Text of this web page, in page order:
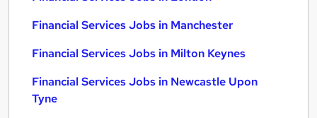
Financial Services Jobs in Manchester
Financial Services Jobs in Milton Keynes
Financial Services Jobs in Newcastle Upon
Tyne